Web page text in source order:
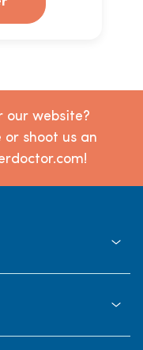
our website?
shoot us an